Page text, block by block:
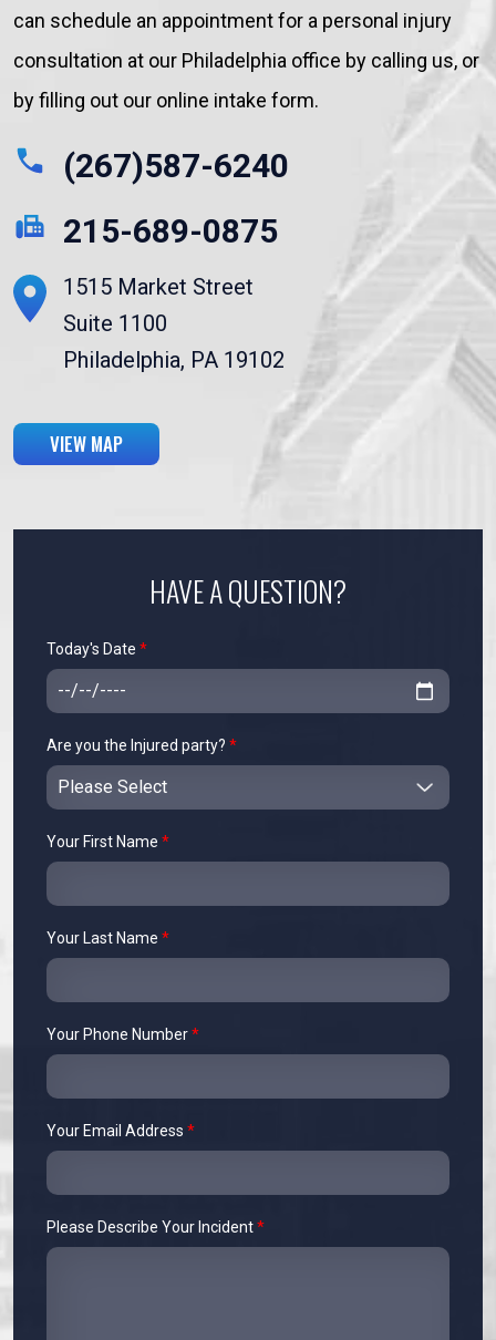
HAVE A QUESTION?
Today's Date *
Are you the Injured party? *
Your First Name *
Your Last Name *
Your Phone Number*
Your Email Address *
Please Describe Your Incident*
can schedule an appointment for a personal injury
consultation at our Philadelphia office by calling us, or
by filling out our online intake form.
(267)587-6240
215-689-0875
1515 Market Street
Suite 1100
Philadelphia, PA 19102
VIEW MAP